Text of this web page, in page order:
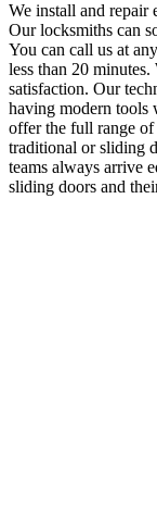
We install and repair
Our locksmiths can
You can call us at
less than 20
satisfaction. Our
having modern tools
offer the full range
traditional or sliding
teams always arrive
sliding doors and